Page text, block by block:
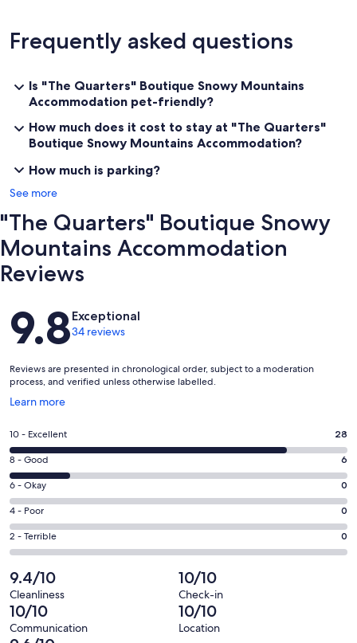
Frequently asked questions
Is "The Quarters" Boutique Snowy Mountains
Accommodation pet-friendly?
How much does it cost to stay at "The Quarters"
Boutique Snowy Mountains Accommodation?
How much is parking?
See more
"The Quarters" Boutique Snowy
Mountains Accommodation
Reviews
Reviews
9.8Exceptional
34 reviews
Reviews are presented in chronological order, subject to a moderation
process, and verified unless otherwise labelled.
Learn more
Opens
a
window
Rating
10
-
Excellent.
28
out
of
34
reviews
10 - Excellent 28
Rating
8
-
Good.
6
out
of
34
reviews
8 - Good 6
Rating
6
-
Okay.
0
out
of
34
reviews
6 - Okay 0
Rating
4
-
0
out
of
34
4 - Poor 0
Rating
2
-
Terrible.
0
out
of
2 - Terrible 0
9.4/10
Cleanliness
10/10
Check-in
10/10
Communication
10/10
Location